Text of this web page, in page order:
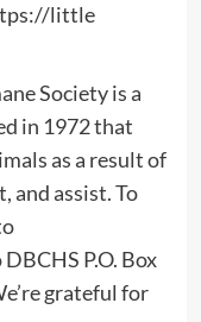
little
Society is a
in 1972 that
as a result of
and assist. To
P.O. Box
grateful for